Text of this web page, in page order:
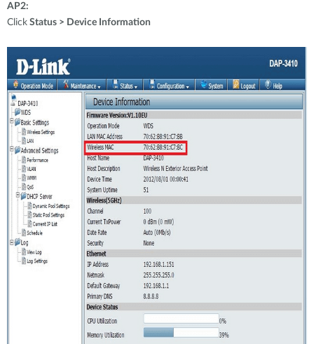
AP2:
Click Status > Device Information